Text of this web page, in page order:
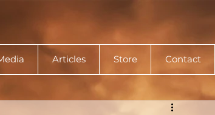
Articles Store Contact